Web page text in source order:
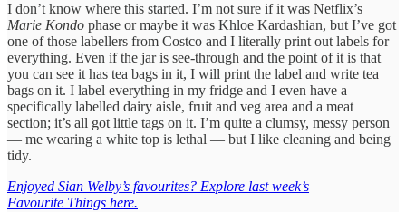
I don’t know where this started. I’m not sure if it was Netflix’s
Marie Kondo phase or maybe it was Khloe Kardashian, but I’ve got
one of those labellers from Costco and I literally print out labels for
everything. Even if the jar is see-through and the point of it is that
you can see it has tea bags in it, I will print the label and write tea
bags on it. I label everything in my fridge and I even have a
specifically labelled dairy aisle, fruit and veg area and a meat
section; it’s all got little tags on it. I’m quite a clumsy, messy person
— me wearing a white top is lethal — but I like cleaning and being
tidy.
Enjoyed Sian Welby’s favourites? Explore last week’s
Favourite Things here.